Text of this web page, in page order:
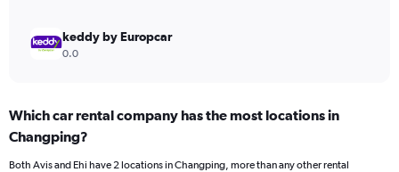
keddy by Europcar
0.0
Which car rental company has the most locations in
Changping?
Both Avis and Ehi have 2 locations in Changping, more than any other rental